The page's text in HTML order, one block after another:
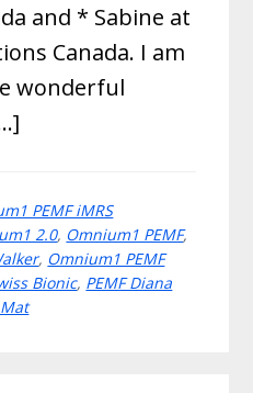
and * Sabine at
Canada. I am
wonderful
PEMF iMRS
2.0, Omnium1 PEMF,
, Omnium1 PEMF
Bionic, PEMF Diana